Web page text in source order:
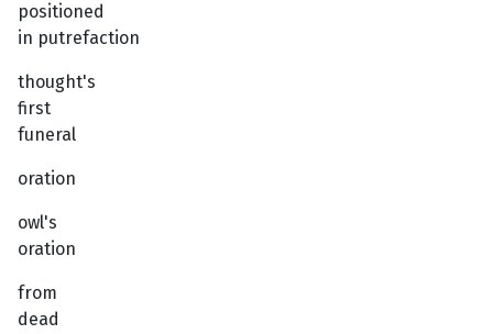
positioned
in putrefaction
thought's
first
funeral
oration
owl's
oration
from
dead